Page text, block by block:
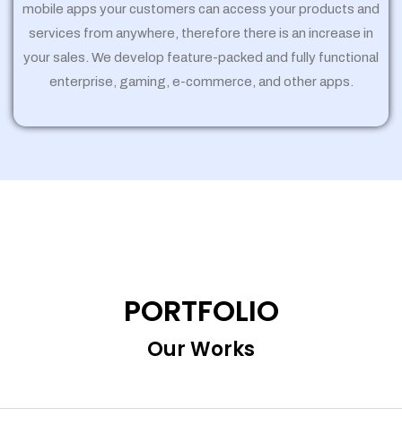
mobile apps your customers can access your products and
services from anywhere, therefore there is an increase in
your sales. We develop feature-packed and fully functional
enterprise, gaming, e-commerce, and other apps.
PORTFOLIO
Our Works